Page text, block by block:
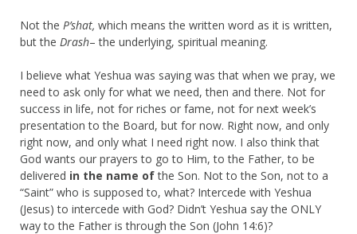
Not the P’shat, which means the written word as it is written,
but the Drash– the underlying, spiritual meaning.
I believe what Yeshua was saying was that when we pray, we
need to ask only for what we need, then and there. Not for
success in life, not for riches or fame, not for next week’s
presentation to the Board, but for now. Right now, and only
right now, and only what I need right now. I also think that
God wants our prayers to go to Him, to the Father, to be
delivered in the name ofthe Son. Not to the Son, not to a
“Saint” who is supposed to, what? Intercede with Yeshua
(Jesus) to intercede with God? Didn’t Yeshua say the ONLY
way to the Father is through the Son (John 14:6)?